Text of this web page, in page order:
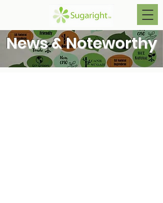
News & Noteworthy